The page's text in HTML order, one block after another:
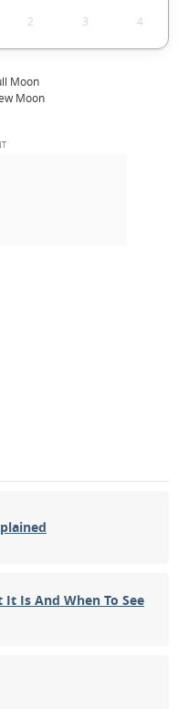
2 3 4
Moon
Moon
Is And When To See